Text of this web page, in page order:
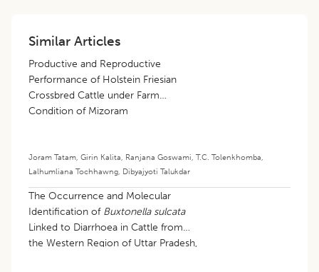
Similar Articles
Productive and Reproductive
Performance of Holstein Friesian
Crossbred Cattle under Farm
Condition of Mizoram
Joram Tatam, Girin Kalita, Ranjana Goswami, T.C. Tolenkhomba,
Lalhumliana Tochhawng, Dibyajyoti Talukdar
The Occurrence and Molecular
Identification of Buxtonella sulcata
Linked to Diarrhoea in Cattle from
the Western Region of Uttar Pradesh,